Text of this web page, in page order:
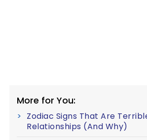
More for You:
Zodiac Signs That Are
Relationships (And Why)